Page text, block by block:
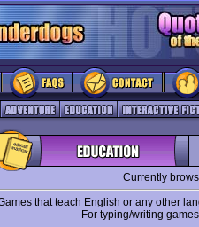
Currently
that teach English or any other
For typing/writing